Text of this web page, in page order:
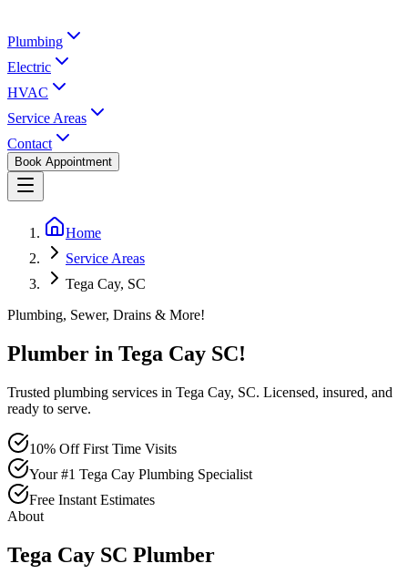
Plumbing
Electric
HVAC
Service Areas
Contact
Book Appointment
Home
Service Areas
Tega Cay, SC
Plumbing, Sewer, Drains & More!
Plumber in Tega Cay SC!
Trusted plumbing services in Tega Cay, SC. Licensed, insured, and
ready to serve.
10% Off First Time Visits
Your #1 Tega Cay Plumbing Specialist
Free Instant Estimates
About
Tega Cay SC Plumber